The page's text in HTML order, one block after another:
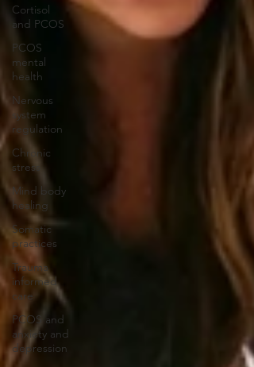
Cortisol
and PCOS
PCOS
mental
health
Nervous
system
regulation
Chronic
stress
Mind body
healing
Somatic
practices
Trauma
informed
care
PCOS and
anxiety and
depression